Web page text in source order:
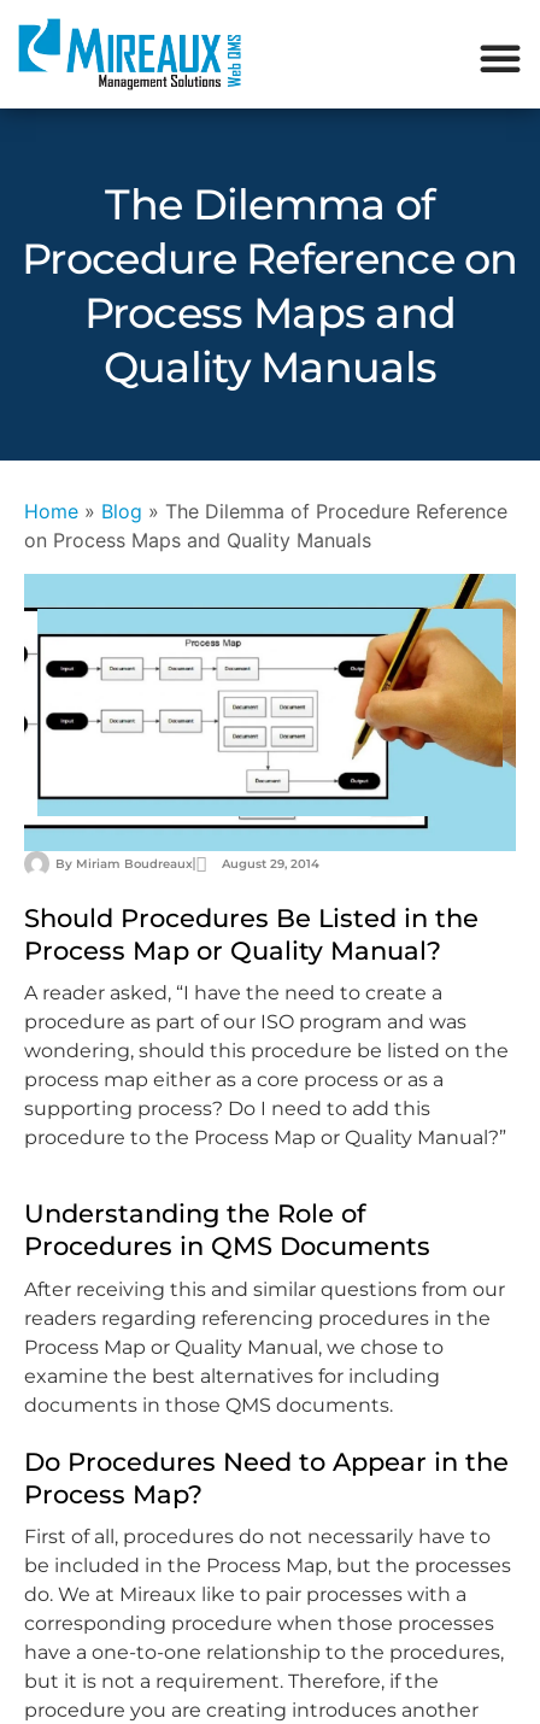
The Dilemma of
Procedure Reference on
Process Maps and
Quality Manuals
Home » Blog » The Dilemma of Procedure Reference
on Process Maps and Quality Manuals
By Miriam Boudreaux August 29, 2014
Should Procedures Be Listed in the
Process Map or Quality Manual?
A reader asked, “I have the need to create a
procedure as part of our ISO program and was
wondering, should this procedure be listed on the
process map either as a core process or as a
supporting process? Do I need to add this
procedure to the Process Map or Quality Manual?”
Understanding the Role of
Procedures in QMS Documents
After receiving this and similar questions from our
readers regarding referencing procedures in the
Process Map or Quality Manual, we chose to
examine the best alternatives for including
documents in those QMS documents.
Do Procedures Need to Appear in the
Process Map?
First of all, procedures do not necessarily have to
be included in the Process Map, but the processes
do. We at Mireaux like to pair processes with a
corresponding procedure when those processes
have a one-to-one relationship to the procedures,
but it is not a requirement. Therefore, if the
procedure you are creating introduces another